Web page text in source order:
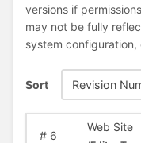
versions if
may not be fully
system
Sort Revision
#6
Web Site